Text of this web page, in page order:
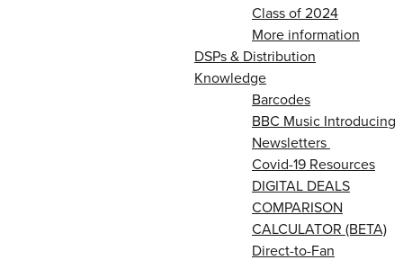
Class of 2024
More information
DSPs & Distribution
Knowledge
Barcodes
BBC Music Introducing
Newsletters
Covid-19 Resources
DIGITAL DEALS
COMPARISON
CALCULATOR (BETA)
Direct-to-Fan